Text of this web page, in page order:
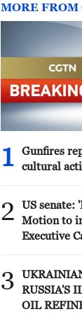
MORE FROM
1
Gunfires
cultural
2
US senate:
Motion to
Executive
3
RUSSIA'S
OIL